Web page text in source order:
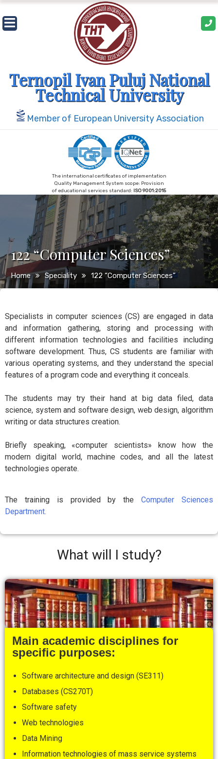
Ternopil Ivan Puluj National
Technical University
Member of European University Association
The international certificates of implementation
Quality Management System scope: Provision
of educational services standard: ISO 9001:2015
122 “Computer Sciences”
Home Speciality 122 “Computer Sciences”
Specialists in computer sciences (CS) are engaged in data
and information gathering, storing and processing with
different information technologies and facilities including
software development. Thus, CS students are familiar with
various operating systems, and they understand the special
features of a program code and everything it conceals.
The students may try their hand at big data filed, data
science, system and software design, web design, algorithm
writing or data structures creation.
Briefly speaking, «computer scientists» know how the
modern digital world, machine codes, and all the latest
technologies operate.
The training is provided by theComputer Sciences
Department.
What will I study?
Main academic disciplines for
specific purposes:
Software architecture and design (SE311)
Databases (CS270T)
Software safety
Web technologies
Data Mining
Information technologies of mass service systems